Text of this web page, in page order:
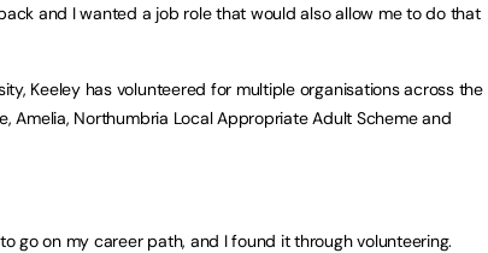
and I wanted a job role that would also allow me to do that
Keeley has volunteered for multiple organisations across the
Amelia, Northumbria Local Appropriate Adult Scheme and
go on my career path, and I found it through volunteering.